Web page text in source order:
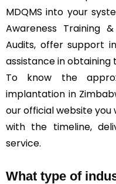
MDQMS into your
Awareness Training
Audits, offer support
assistance in obtaining
To know the
implantation in
our official website
with the timeline,
service.
What type of